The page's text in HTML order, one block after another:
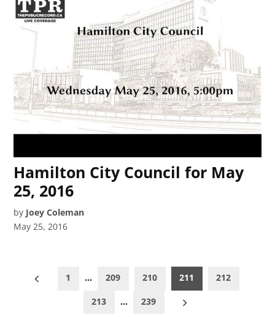
Hamilton City Council for May
25, 2016
by Joey Coleman
May 25, 2016
Posts
pagination
1 … 209 210 211 212
213 … 239